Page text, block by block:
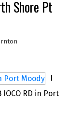
Shore Pt
I
RD in Port